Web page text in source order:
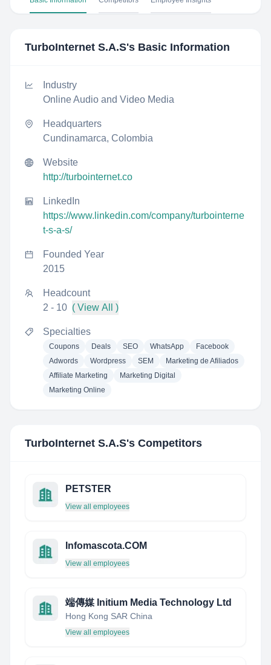
TurboInternet S.A.S's Basic Information
Industry
Online Audio and Video Media
Headquarters
Cundinamarca, Colombia
Website
http://turbointernet.co
LinkedIn
https://www.linkedin.com/company/turbointerne
t-s-a-s/
Founded Year
2015
Headcount
2 - 10 ( View All )
Specialties
Coupons Deals SEO WhatsApp
Facebook
Adwords
Wordpress SEM
Marketing de Afiliados
Affiliate Marketing
Marketing Digital
Marketing Online
TurboInternet S.A.S's Competitors
PETSTER
View all employees
Infomascota.COM
View all employees
端傳媒 Initium Media Technology Ltd
Hong Kong SAR China
View all employees